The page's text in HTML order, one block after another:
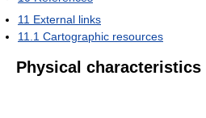
11 External links
11.1 Cartographic resources
Physical characteristics